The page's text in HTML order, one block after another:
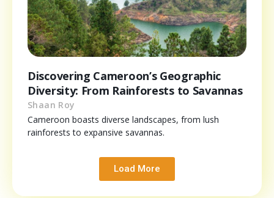
Discovering Cameroon’s Geographic
Diversity: From Rainforests to Savannas
Shaan Roy
Cameroon boasts diverse landscapes, from lush
rainforests to expansive savannas.
Load More